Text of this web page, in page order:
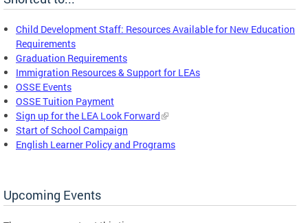
Child Development Staff: Resources Available for New Education
Requirements
Graduation Requirements
Immigration Resources & Support for LEAs
OSSE Events
OSSE Tuition Payment
Sign up for the LEA Look Forward
Start of School Campaign
English Learner Policy and Programs
Upcoming Events